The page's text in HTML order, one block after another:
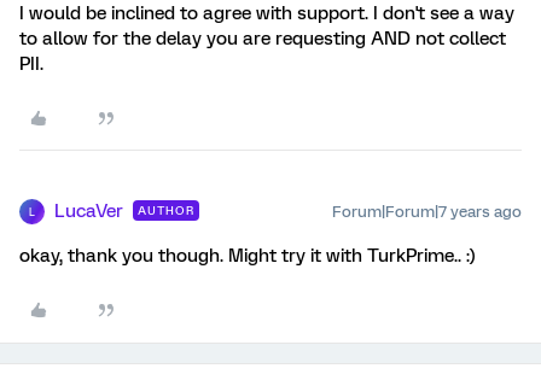
I would be inclined to agree with support. I don't see a way
to allow for the delay you are requesting AND not collect
PII.
LucaVer AUTHOR Forum|Forum|7 years ago
okay, thank you though. Might try it with TurkPrime.. :)